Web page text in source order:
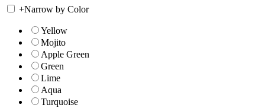
+Narrow by Color
Yellow
Mojito
Apple Green
Green
Lime
Aqua
Turquoise